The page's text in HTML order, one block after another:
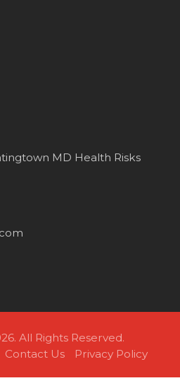
MD Health Risks
All Rights Reserved.
Contact Us Privacy Policy